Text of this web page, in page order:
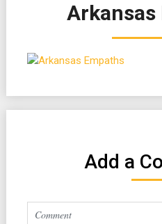
Arkansas
Add a